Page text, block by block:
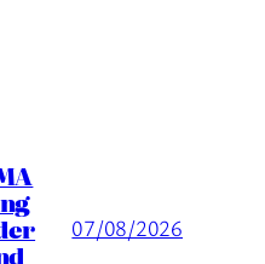
07/08/2026